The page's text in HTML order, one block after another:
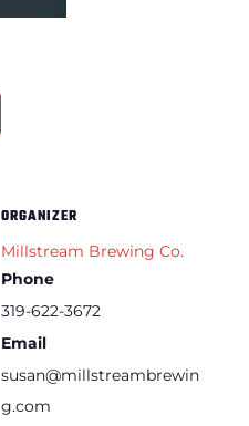
ORGANIZER
Millstream Brewing Co.
Phone
319-622-3672
Email
susan@millstreambrewin
g.com